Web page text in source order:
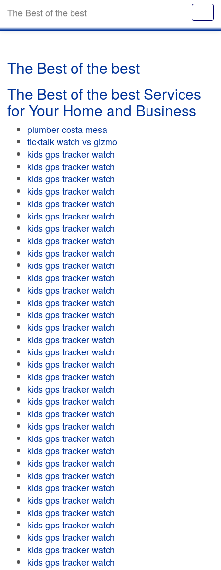
The Best of the best
The Best of the best
The Best of the best Services
for Your Home and Business
plumber costa mesa
ticktalk watch vs gizmo
kids gps tracker watch
kids gps tracker watch
kids gps tracker watch
kids gps tracker watch
kids gps tracker watch
kids gps tracker watch
kids gps tracker watch
kids gps tracker watch
kids gps tracker watch
kids gps tracker watch
kids gps tracker watch
kids gps tracker watch
kids gps tracker watch
kids gps tracker watch
kids gps tracker watch
kids gps tracker watch
kids gps tracker watch
kids gps tracker watch
kids gps tracker watch
kids gps tracker watch
kids gps tracker watch
kids gps tracker watch
kids gps tracker watch
kids gps tracker watch
kids gps tracker watch
kids gps tracker watch
kids gps tracker watch
kids gps tracker watch
kids gps tracker watch
kids gps tracker watch
kids gps tracker watch
kids gps tracker watch
kids gps tracker watch
kids gps tracker watch